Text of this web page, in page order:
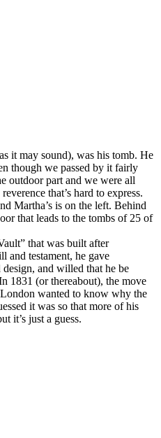
it may sound), was his tomb. He
though we passed by it fairly
outdoor part and we were all
that’s hard to express.
Martha’s is on the left. Behind
that leads to the tombs of 25 of
that was built after
and testament, he gave
and willed that he be
1831 (or thereabout), the move
wanted to know why the
it was so that more of his
it’s just a guess.